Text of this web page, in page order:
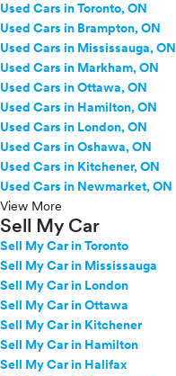
Used Cars in Toronto, ON
Used Cars in Brampton, ON
Used Cars in Mississauga, ON
Used Cars in Markham, ON
Used Cars in Ottawa, ON
Used Cars in Hamilton, ON
Used Cars in London, ON
Used Cars in Oshawa, ON
Used Cars in Kitchener, ON
Used Cars in Newmarket, ON
View More
Sell My Car
Sell My Car in Toronto
Sell My Car in Mississauga
Sell My Car in London
Sell My Car in Ottawa
Sell My Car in Kitchener
Sell My Car in Hamilton
Sell My Car in Halifax